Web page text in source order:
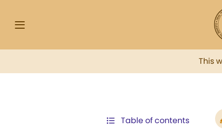
This
Table of contents